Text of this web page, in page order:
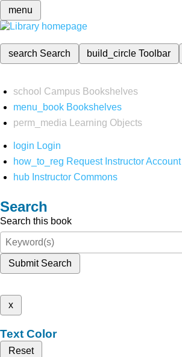
menu
search Search build_circleToolbar
school Campus Bookshelves
menu_book Bookshelves
perm_media
Learning Objects
login Login
how_to_reg Request Instructor Account
hub Instructor Commons
Search
Search this book
Submit Search
x
Text Color
Reset